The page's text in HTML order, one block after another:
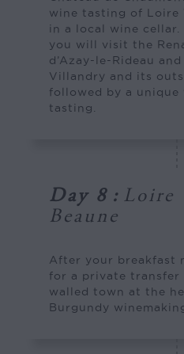
wine tasting of Loire
in a local wine
you will visit the
d’Azay-le-Rideau
Villandry and its
followed by a unique
tasting.
Day 8 : Loire
Beaune
After your breakfast
for a private transfer
walled town at the
Burgundy